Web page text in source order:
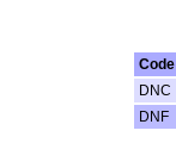
Code
DNC
DNF